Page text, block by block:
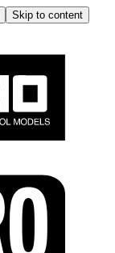
Skip to content